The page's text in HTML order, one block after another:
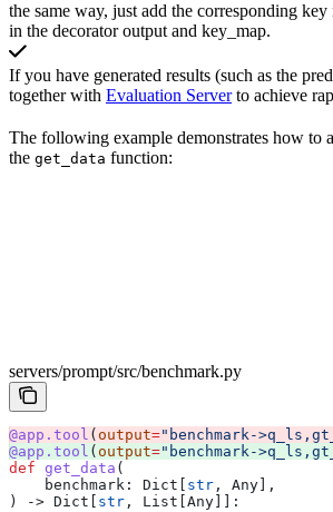
the same way, just add the corresponding
in the decorator output and key_map.
If you have generated results (such as the
together with Evaluation Serverto achieve
The following example demonstrates how to
the get_data function:
servers/prompt/src/benchmark.py
@app.tool ( output="benchmark-
@app.tool ( output="benchmark-
def get_data (
    benchmark
: Dict[ str , Any],
) -> Dict[ str , List[Any]]: